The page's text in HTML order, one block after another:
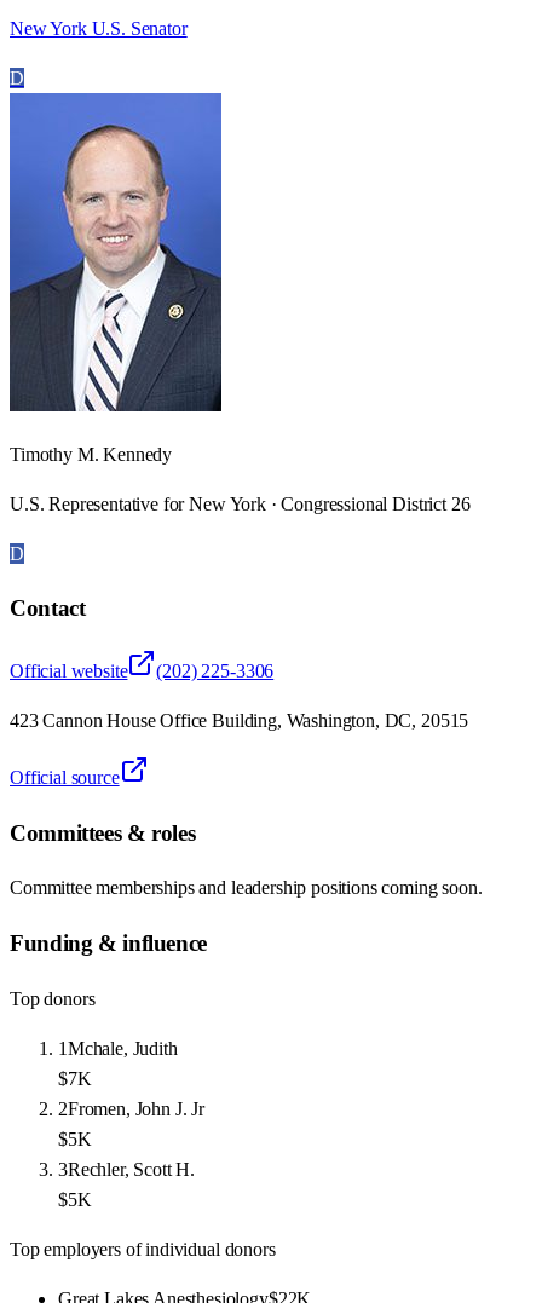
New York U.S. Senator
D
Timothy M. Kennedy
U.S. Representative for New York · Congressional District 26
D
Contact
Official website (202) 225-3306
423 Cannon House Office Building, Washington, DC, 20515
Official source
Committees & roles
Committee memberships and leadership positions coming soon.
Funding & influence
Top donors
1Mchale, Judith
$7K
2Fromen, John J. Jr
$5K
3Rechler, Scott H.
$5K
Top employers of individual donors
Great Lakes Anesthesiology$22K